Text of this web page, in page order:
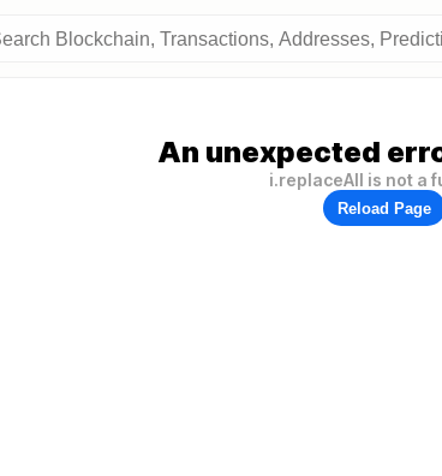
An unexpected
i.replaceAll is not a
Reload Page